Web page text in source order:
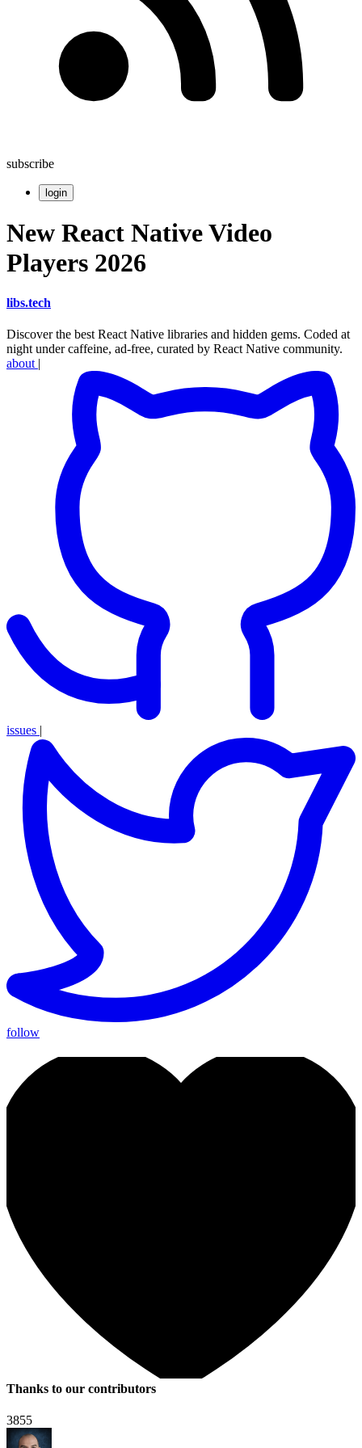
subscribe
login
New React Native Video
Players 2026
libs.tech
Discover the best React Native libraries and hidden gems. Coded at
night under caffeine, ad-free, curated by React Native community.
about |
issues |
follow
Thanks to our contributors
3855